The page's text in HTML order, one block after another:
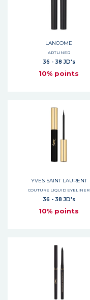
LANCOME
ARTLINER
36 - 38 JD's
10% points
YVES SAINT LAURENT
COUTURE LIQUID EYELINER
36 - 38 JD's
10% points